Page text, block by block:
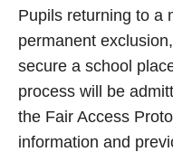
Pupils returning to a
permanent
secure a school
process will be
the Fair Access
information and